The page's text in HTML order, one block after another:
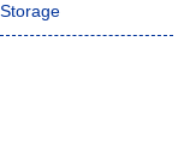
Storage